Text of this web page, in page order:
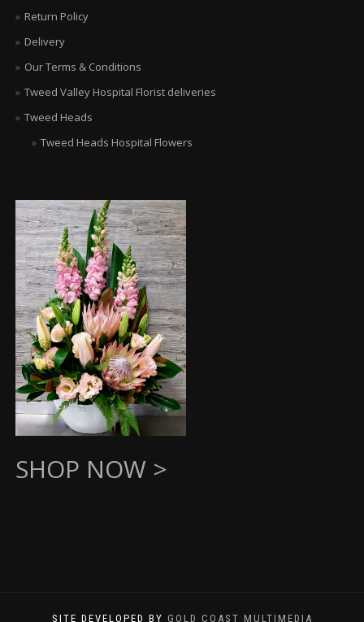
Return Policy
Delivery
Our Terms & Conditions
Tweed Valley Hospital Florist deliveries
Tweed Heads
Tweed Heads Hospital Flowers
SHOP NOW >
SITE DEVELOPED BY GOLD COAST MULTIMEDIA